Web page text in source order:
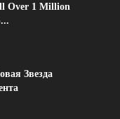
Over 1 Million
Звезда